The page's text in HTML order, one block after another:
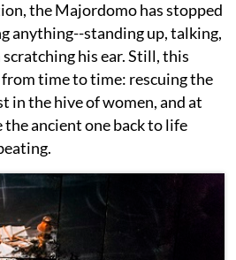
the Majordomo has stopped
anything--standing up, talking,
scratching his ear. Still, this
time to time: rescuing the
in the hive of women, and at
ancient one back to life